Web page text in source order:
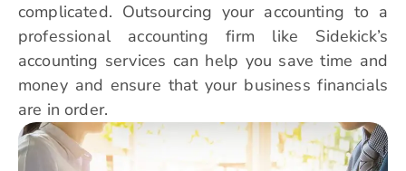
complicated. Outsourcing your accounting to a
professional accounting firm like Sidekick’s
accounting services can help you save time and
money and ensure that your business financials
are in order.